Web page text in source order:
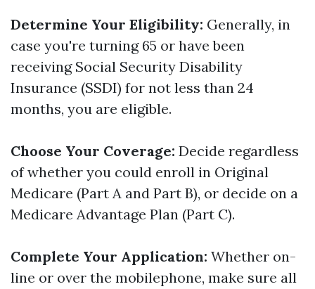
Determine Your Eligibility: Generally, in
case you're turning 65 or have been
receiving Social Security Disability
Insurance (SSDI) for not less than 24
months, you are eligible.
Choose Your Coverage: Decide regardless
of whether you could enroll in Original
Medicare (Part A and Part B), or decide on a
Medicare Advantage Plan (Part C).
Complete Your Application: Whether on-
line or over the mobilephone, make sure all